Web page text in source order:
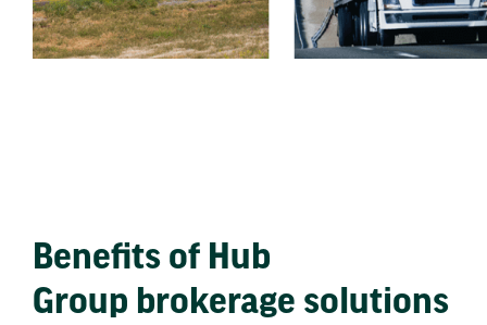
Benefits of Hub
Group brokerage solutions